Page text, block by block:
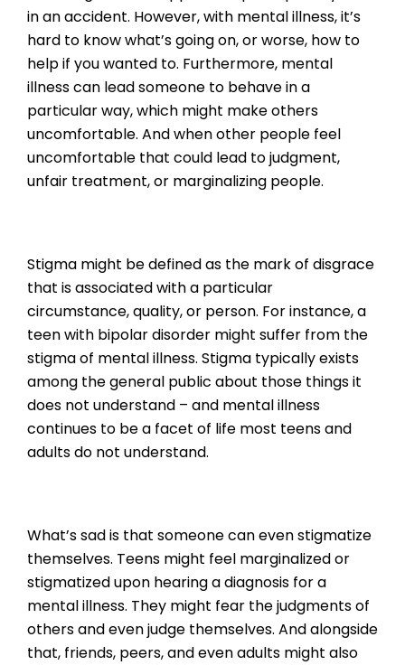
in an accident. However, with mental illness, it’s
hard to know what’s going on, or worse, how to
help if you wanted to. Furthermore, mental
illness can lead someone to behave in a
particular way, which might make others
uncomfortable. And when other people feel
uncomfortable that could lead to judgment,
unfair treatment, or marginalizing people.
Stigma might be defined as the mark of disgrace
that is associated with a particular
circumstance, quality, or person. For instance, a
teen with bipolar disorder might suffer from the
stigma of mental illness. Stigma typically exists
among the general public about those things it
does not understand – and mental illness
continues to be a facet of life most teens and
adults do not understand.
What’s sad is that someone can even stigmatize
themselves. Teens might feel marginalized or
stigmatized upon hearing a diagnosis for a
mental illness. They might fear the judgments of
others and even judge themselves. And alongside
that, friends, peers, and even adults might also